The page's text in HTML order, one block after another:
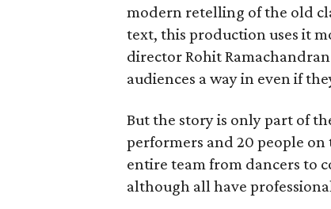
modern retelling of the old
text, this production uses it
director Rohit
audiences a way in even if
But the story is only part of
performers and 20 people
entire team from dancers to
although all have